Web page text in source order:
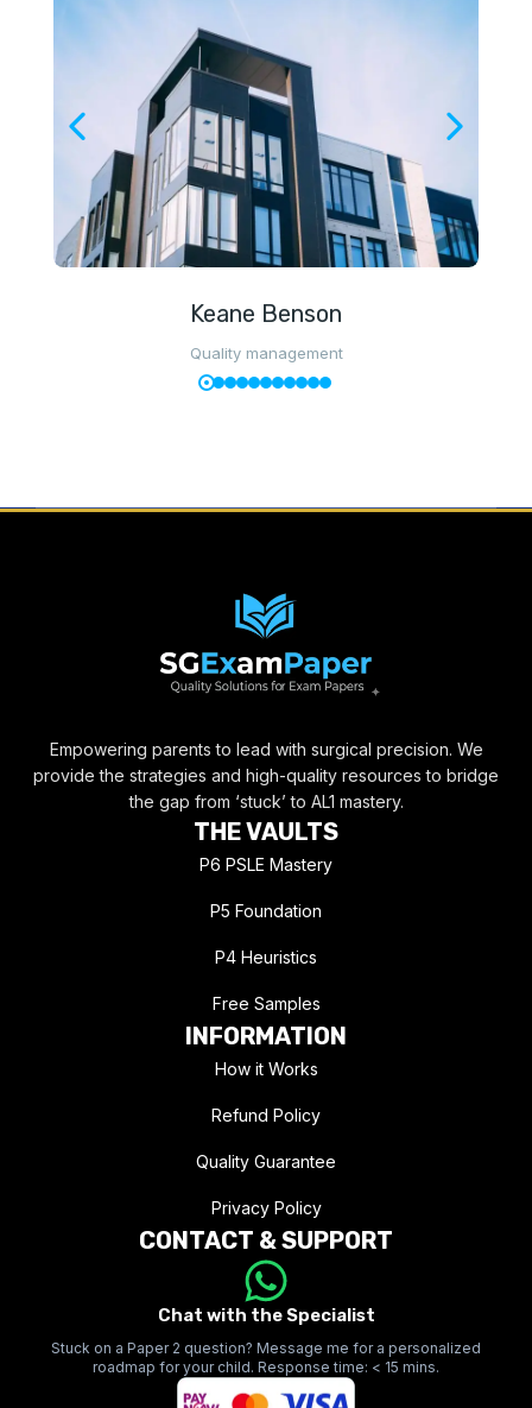
Keane Benson
Quality management
Empowering parents to lead with surgical precision. We
provide the strategies and high-quality resources to bridge
the gap from ‘stuck’ to AL1 mastery.
THE VAULTS
P6 PSLE Mastery
P5 Foundation
P4 Heuristics
Free Samples
INFORMATION
How it Works
Refund Policy
Quality Guarantee
Privacy Policy
CONTACT & SUPPORT
Chat with the Specialist
Stuck on a Paper 2 question? Message me for a personalized
roadmap for your child. Response time: < 15 mins.